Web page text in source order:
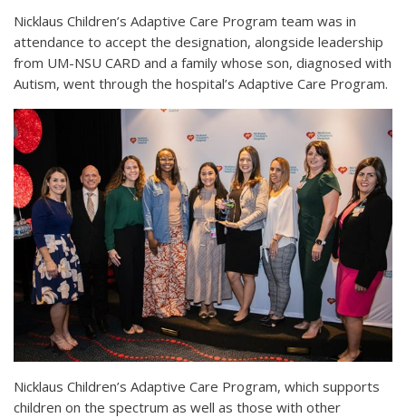
Nicklaus Children’s Adaptive Care Program team was in
attendance to accept the designation, alongside leadership
from UM-NSU CARD and a family whose son, diagnosed with
Autism, went through the hospital’s Adaptive Care Program.
Nicklaus Children’s Adaptive Care Program, which supports
children on the spectrum as well as those with other